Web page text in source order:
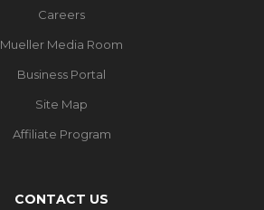
Careers
Mueller Media Room
Business Portal
Site Map
Affiliate Program
CONTACT US